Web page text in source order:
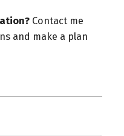
Contact me
and make a plan